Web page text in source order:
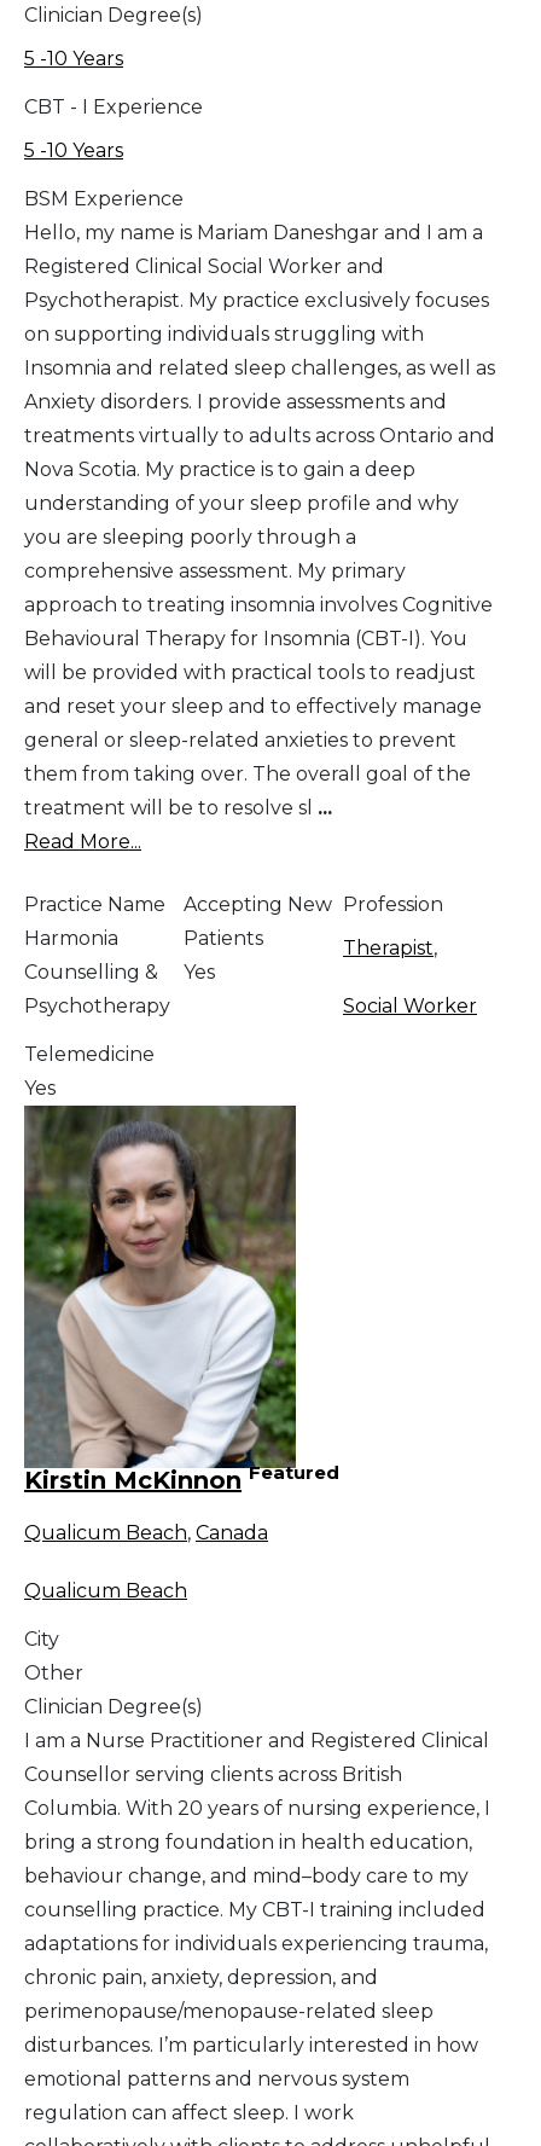
Clinician Degree(s)
5 -10 Years
CBT - I Experience
5 -10 Years
BSM Experience
Hello, my name is Mariam Daneshgar and I am a
Registered Clinical Social Worker and
Psychotherapist. My practice exclusively focuses
on supporting individuals struggling with
Insomnia and related sleep challenges, as well as
Anxiety disorders. I provide assessments and
treatments virtually to adults across Ontario and
Nova Scotia. My practice is to gain a deep
understanding of your sleep profile and why
you are sleeping poorly through a
comprehensive assessment. My primary
approach to treating insomnia involves Cognitive
Behavioural Therapy for Insomnia (CBT-I). You
will be provided with practical tools to readjust
and reset your sleep and to effectively manage
general or sleep-related anxieties to prevent
them from taking over. The overall goal of the
treatment will be to resolve sl ...
Read More...
Practice Name
Harmonia
Counselling &
Psychotherapy
Accepting New
Patients
Yes
Profession
Therapist,
Social Worker
Telemedicine
Yes
Kirstin McKinnon Featured
Qualicum Beach, Canada
Qualicum Beach
City
Other
Clinician Degree(s)
I am a Nurse Practitioner and Registered Clinical
Counsellor serving clients across British
Columbia. With 20 years of nursing experience, I
bring a strong foundation in health education,
behaviour change, and mind–body care to my
counselling practice. My CBT-I training included
adaptations for individuals experiencing trauma,
chronic pain, anxiety, depression, and
perimenopause/menopause-related sleep
disturbances. I’m particularly interested in how
emotional patterns and nervous system
regulation can affect sleep. I work